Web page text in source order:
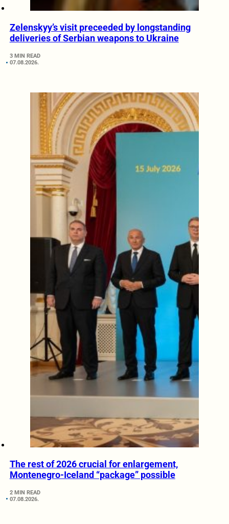
Zelenskyy’s visit preceeded by longstanding
deliveries of Serbian weapons to Ukraine
3 MIN READ
07.08.2026.
The rest of 2026 crucial for enlargement,
Montenegro-Iceland “package” possible
2 MIN READ
07.08.2026.